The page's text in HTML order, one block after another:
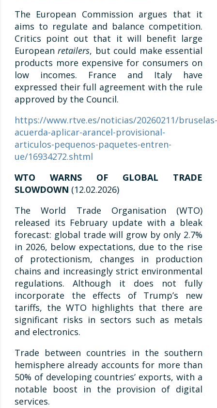
The European Commission argues that it
aims to regulate and balance competition.
Critics point out that it will benefit large
Europeanretailers, but could make essential
products more expensive for consumers on
low incomes. France and Italy have
expressed their full agreement with the rule
approved by the Council.
https://www.rtve.es/noticias/20260211/bruselas-
acuerda-aplicar-arancel-provisional-
articulos-pequenos-paquetes-entren-
ue/16934272.shtml
WTO WARNS OF GLOBAL TRADE
SLOWDOWN (12.02.2026)
The World Trade Organisation (WTO)
released its February update with a bleak
forecast: global trade will grow by only 2.7%
in 2026, below expectations, due to the rise
of protectionism, changes in production
chains and increasingly strict environmental
regulations. Although it does not fully
incorporate the effects of Trump’s new
tariffs, the WTO highlights that there are
significant risks in sectors such as metals
and electronics.
Trade between countries in the southern
hemisphere already accounts for more than
50% of developing countries’ exports, with a
notable boost in the provision of digital
services.